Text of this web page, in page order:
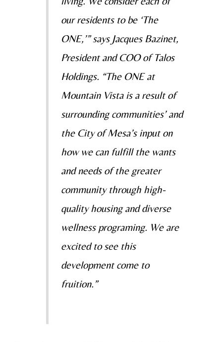
our residents to be ‘The
ONE,’” says Jacques Bazinet,
President and COO of Talos
Holdings. “The ONE at
Mountain Vista is a result of
surrounding communities’ and
the City of Mesa’s input on
how we can fulfill the wants
and needs of the greater
community through high-
quality housing and diverse
wellness programing. We are
excited to see this
development come to
fruition.”